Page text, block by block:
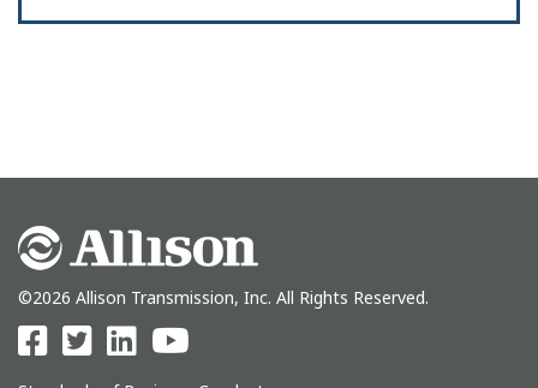
©2026 Allison Transmission, Inc. All Rights Reserved.